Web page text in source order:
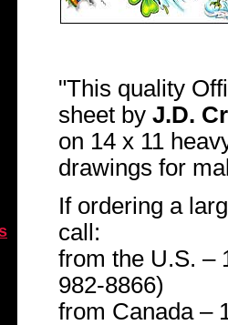
"This quality
sheet by J.D.
on 14 x 11
drawings for
If ordering a
call:
from the U.S. –
982-8866)
from Canada –